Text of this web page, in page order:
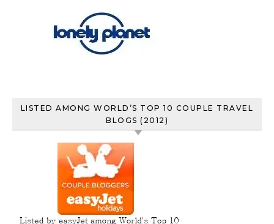
LISTED AMONG WORLD’S TOP 10 COUPLE TRAVEL
BLOGS (2012)